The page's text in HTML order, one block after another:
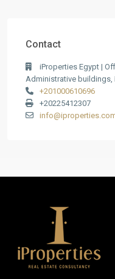
Contact
iProperties Egypt |
Administrative buildings,
+201000610696
+20225412307